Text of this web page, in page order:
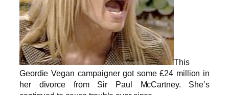
This
Geordie Vegan campaigner got some £24 million in
her divorce from Sir Paul McCartney. She’s